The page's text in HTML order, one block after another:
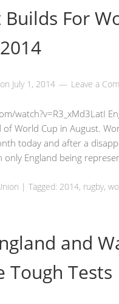
For
on July 1, 2014 Leave a
watch?v=R3_xMd3LatI
of World Cup in August.
today and after a
only England being
|Tagged: 2014, rugby,
and
Tough Tests